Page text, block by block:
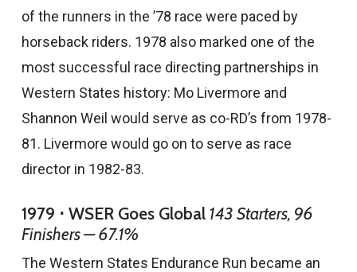
of the runners in the ’78 race were paced by
horseback riders. 1978 also marked one of the
most successful race directing partnerships in
Western States history: Mo Livermore and
Shannon Weil would serve as co-RD’s from 1978-
81. Livermore would go on to serve as race
director in 1982-83.
1979 ⋅ WSER Goes Global 143 Starters, 96
Finishers — 67.1%
The Western States Endurance Run became an